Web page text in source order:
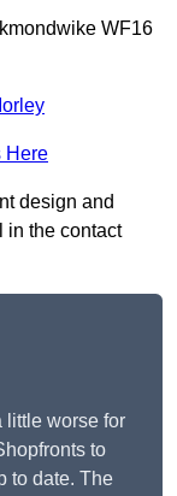
WF16
Here
design and
in the contact
little worse for
to
to date. The